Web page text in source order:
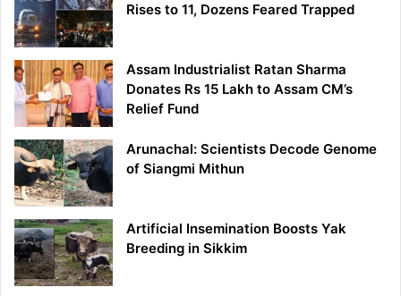
Rises to 11, Dozens Feared Trapped
Assam Industrialist Ratan Sharma
Donates Rs 15 Lakh to Assam CM’s
Relief Fund
Arunachal: Scientists Decode Genome
of Siangmi Mithun
Artificial Insemination Boosts Yak
Breeding in Sikkim